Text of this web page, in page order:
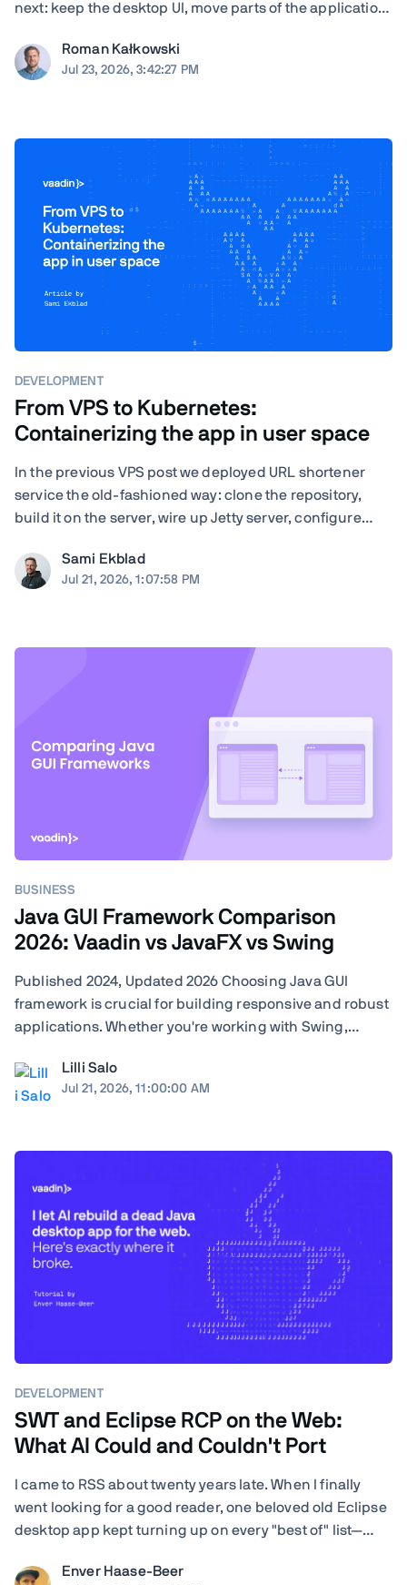
next: keep the desktop UI, move parts of the application
The right answer depends less on the UI framework and
more on the application's ...
Roman Kałkowski
Jul 23, 2026, 3:42:27 PM
DEVELOPMENT
From VPS to Kubernetes:
Containerizing the app in user space
In the previous VPS post we deployed URL shortener
service the old-fashioned way: clone the repository,
build it on the server, wire up Jetty server, configure
moving parts, and everything living as bare processes
on a single Ubuntu machine. And ...
Sami Ekblad
Jul 21, 2026, 1:07:58 PM
BUSINESS
Java GUI Framework Comparison
2026: Vaadin vs JavaFX vs Swing
Published 2024, Updated 2026 Choosing Java GUI
framework is crucial for building responsive and robust
applications. Whether you're working with Swing,
your choice will significantly impact your project's
performance and user experience. Learn how ...
Lilli Salo
Jul 21, 2026, 11:00:00 AM
DEVELOPMENT
SWT and Eclipse RCP on the Web:
What AI Could and Couldn't Port
I came to RSS about twenty years late. When I finally
went looking for a good reader, one beloved old Eclipse
desktop app kept turning up on every "best of" list—
developer, so instead of shrugging I got nosy: how hard
Enver Haase-Beer